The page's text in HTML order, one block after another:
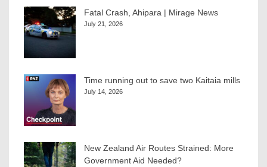
Fatal Crash, Ahipara | Mirage News
July 21, 2026
Time running out to save two Kaitaia mills
July 14, 2026
New Zealand Air Routes Strained: More
Government Aid Needed?